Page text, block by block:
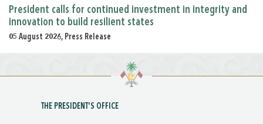
President calls for continued investment in integrity and
innovation to build resilient states
05 August 2026, Press Release
THE PRESIDENT'S OFFICE